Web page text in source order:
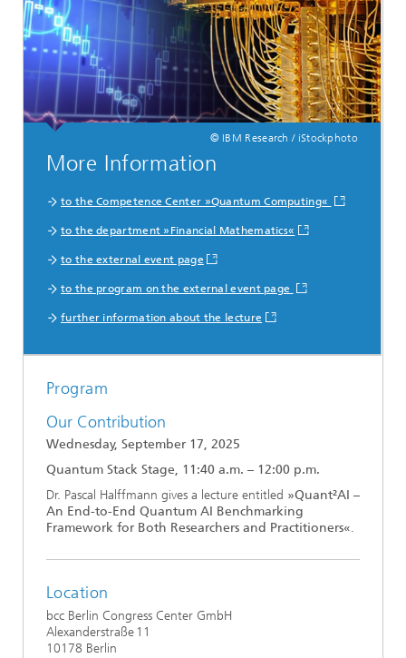
© IBM Research / iStockphoto
More Information
to the Competence Center »Quantum Computing«
to the department »Financial Mathematics«
to the external event page
to the program on the external event page
further information about the lecture
Program
Our Contribution
Wednesday, September 17, 2025
Quantum Stack Stage, 11:40 a.m. – 12:00 p.m.
Dr. Pascal Halffmann gives a lecture entitled »Quant²AI –
An End-to-End Quantum AI Benchmarking
Framework for Both Researchers and Practitioners«.
Location
bcc Berlin Congress Center GmbH
Alexanderstraße 11
10178 Berlin